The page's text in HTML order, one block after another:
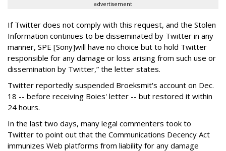
advertisement
If Twitter does not comply with this request, and the Stolen
Information continues to be disseminated by Twitter in any
manner, SPE [Sony]will have no choice but to hold Twitter
responsible for any damage or loss arising from such use or
dissemination by Twitter,” the letter states.
Twitter reportedly suspended Broeksmit's account on Dec.
18 -- before receiving Boies' letter -- but restored it within
24 hours.
In the last two days, many legal commenters took to
Twitter to point out that the Communications Decency Act
immunizes Web platforms from liability for any damage